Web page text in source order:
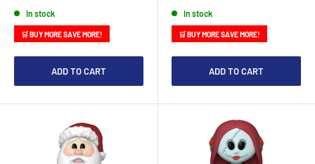
In stock
🛒 BUY MORE SAVE MORE!
ADD TO CART
In stock
🛒 BUY MORE SAVE MORE!
ADD TO CART